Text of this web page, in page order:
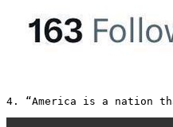
4. “America is a nation